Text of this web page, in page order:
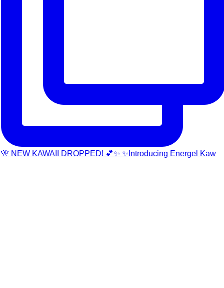
🎌 NEW KAWAII DROPPED! 💕✨ ✨Introducing Energel Kaw